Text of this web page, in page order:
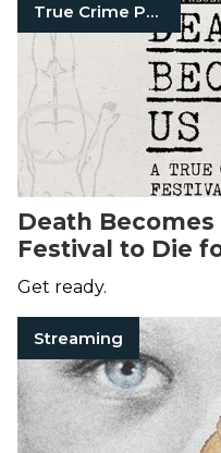
True Crime Podcasts
Death Becomes
Festival to Die
Get ready.
Streaming